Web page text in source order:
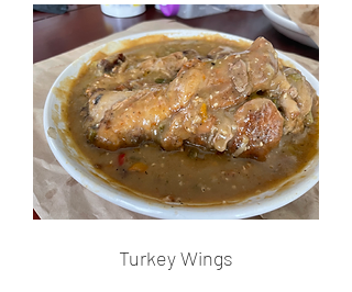
Turkey Wings